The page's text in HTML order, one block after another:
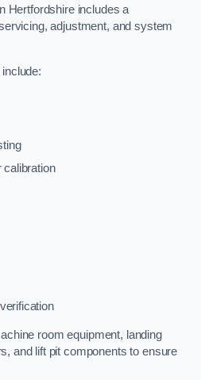
Hertfordshire includes a
adjustment, and system
calibration
room equipment, landing
and lift pit components to ensure